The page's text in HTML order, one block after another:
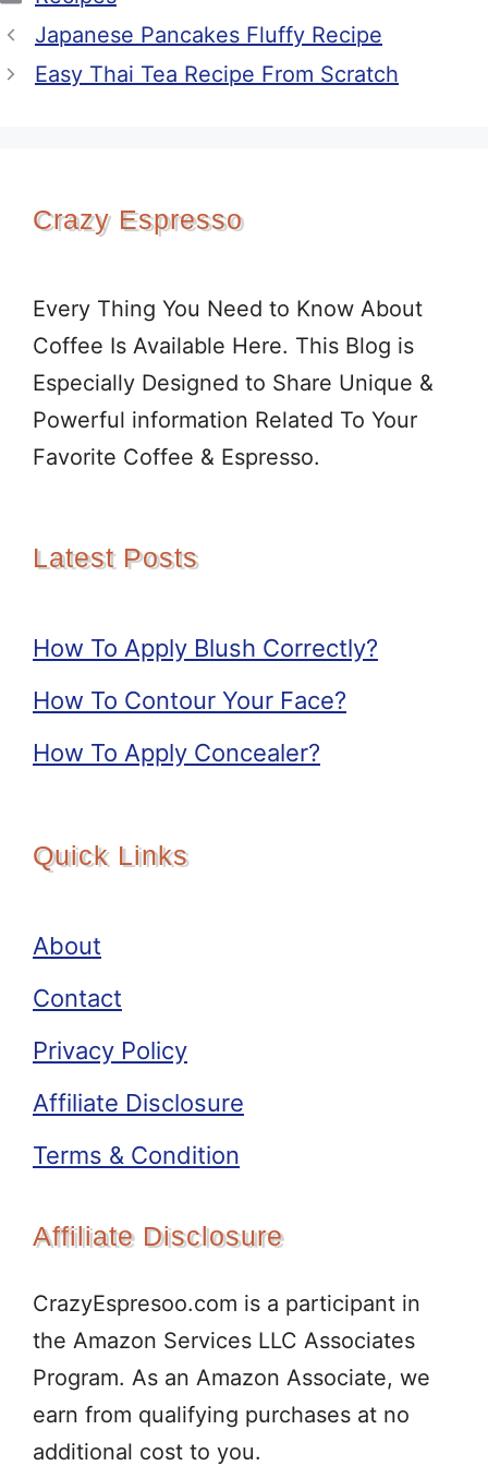
Japanese Pancakes Fluffy Recipe
Easy Thai Tea Recipe From Scratch
Crazy Espresso
Every Thing You Need to Know About
Coffee Is Available Here. This Blog is
Especially Designed to Share Unique &
Powerful information Related To Your
Favorite Coffee & Espresso.
Latest Posts
How To Apply Blush Correctly?
How To Contour Your Face?
How To Apply Concealer?
Quick Links
About
Contact
Privacy Policy
Affiliate Disclosure
Terms & Condition
Affiliate Disclosure
CrazyEspresoo.com is a participant in
the Amazon Services LLC Associates
Program. As an Amazon Associate, we
earn from qualifying purchases at no
additional cost to you.